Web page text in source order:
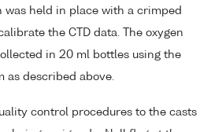
was held in place with a crimped
the CTD data. The oxygen
in 20 ml bottles using the
as described above.
control procedures to the casts